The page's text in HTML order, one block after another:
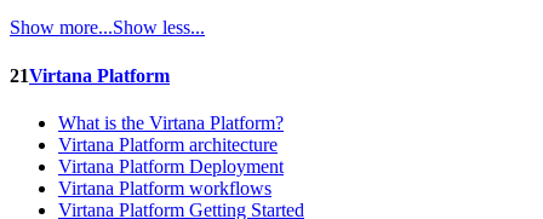
Show more...Show less...
21Virtana Platform
What is the Virtana Platform?
Virtana Platform architecture
Virtana Platform Deployment
Virtana Platform workflows
Virtana Platform Getting Started